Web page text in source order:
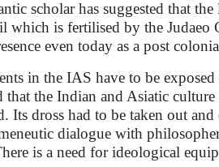
scholar has suggested that
which is fertilised by the
even today as a post
in the IAS have to be
that the Indian and Asiatic
Its dross had to be taken out
dialogue with
is a need for ideological